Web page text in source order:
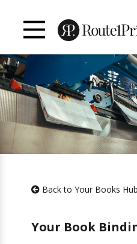
Back to Your Books Hub
Your Book